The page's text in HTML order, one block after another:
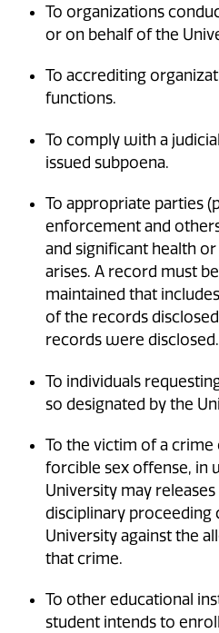
To organizations
or on behalf of the
To accrediting
functions.
To comply with a
issued subpoena.
To appropriate parties
enforcement and
and significant health
arises. A record must
maintained that
of the records
records were disclosed.
To individuals
so designated by the
To the victim of a
forcible sex offense, in
University may
disciplinary proceeding
University against the
that crime.
To other educational
student intends to